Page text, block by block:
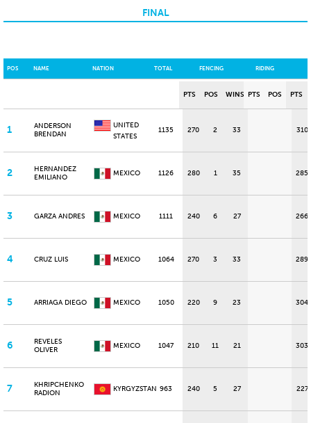
FINAL
POS NAME NATION TOTAL FENCING RIDING
PTS POS WINS PTS POS PTS
1
ANDERSON
BRENDAN
UNITED
STATES
1135 270 2 33 310
2
HERNANDEZ
EMILIANO
MEXICO 1126 280 1 35 285
3 GARZA ANDRES MEXICO 1111 240 6 27 266
4 CRUZ LUIS MEXICO 1064 270 3 33 289
5 ARRIAGA DIEGO MEXICO 1050 220 9 23 304
6
REVELES
OLIVER
MEXICO 1047 210 11 21 303
7
KHRIPCHENKO
RADION
KYRGYZSTAN 963 240 5 27 227